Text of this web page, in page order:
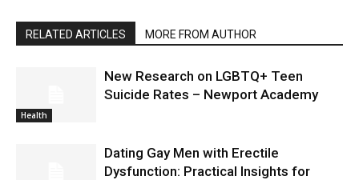
RELATED ARTICLES MORE FROM AUTHOR
Health
New Research on LGBTQ+ Teen
Suicide Rates – Newport Academy
Dating Gay Men with Erectile
Dysfunction: Practical Insights for